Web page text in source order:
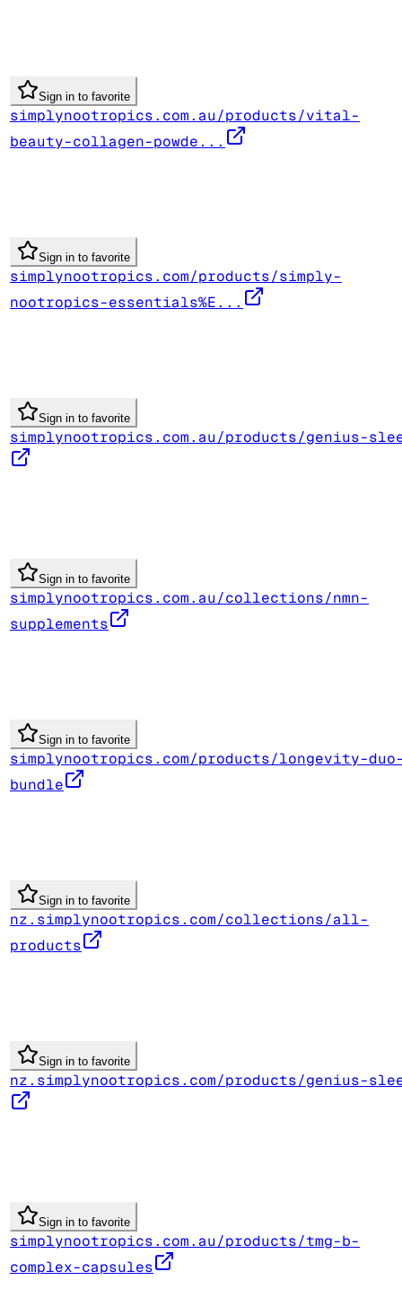
Sign in to favorite
simplynootropics.com.au/products/vital-
beauty-collagen-powde...
Sign in to favorite
simplynootropics.com/products/simply-
nootropics-essentials%E...
Sign in to favorite
simplynootropics.com.au/products/genius-
Sign in to favorite
simplynootropics.com.au/collections/nmn-
supplements
Sign in to favorite
simplynootropics.com/products/longevity-
bundle
Sign in to favorite
nz.simplynootropics.com/collections/all-
products
Sign in to favorite
nz.simplynootropics.com/products/genius-
Sign in to favorite
simplynootropics.com.au/products/tmg-b-
complex-capsules